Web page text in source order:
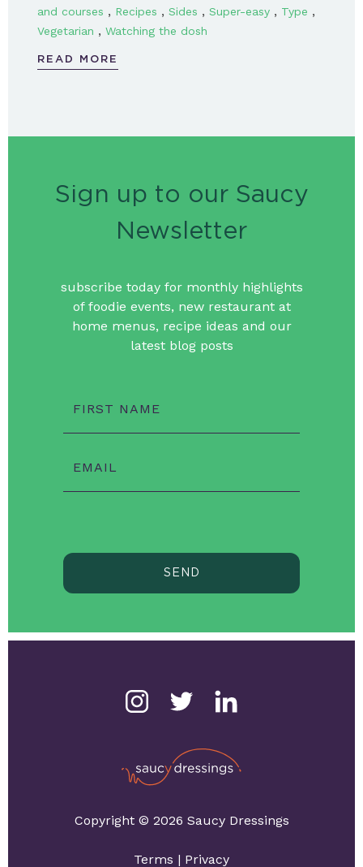
and courses , Recipes , Sides , Super-easy , Type ,
Vegetarian , Watching the dosh
READ MORE
Sign up to our Saucy
Newsletter
subscribe today for monthly highlights
of foodie events, new restaurant at
home menus, recipe ideas and our
latest blog posts
FIRST NAME
EMAIL
SEND
Copyright © 2026 Saucy Dressings
Terms | Privacy